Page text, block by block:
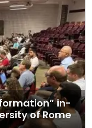
in-
of Rome